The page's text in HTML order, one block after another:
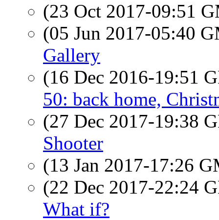
(23 Oct 2017-09:51
(05 Jun 2017-05:40
Gallery
(16 Dec 2016-19:51
50: back home,
(27 Dec 2017-19:38
Shooter
(13 Jan 2017-17:26
(22 Dec 2017-22:24
What if?